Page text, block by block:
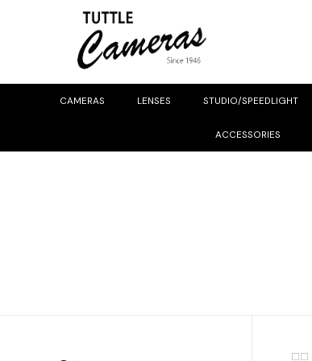
CAMERAS LENSES STUDIO/SPEEDLIGHT
ACCESSORIES